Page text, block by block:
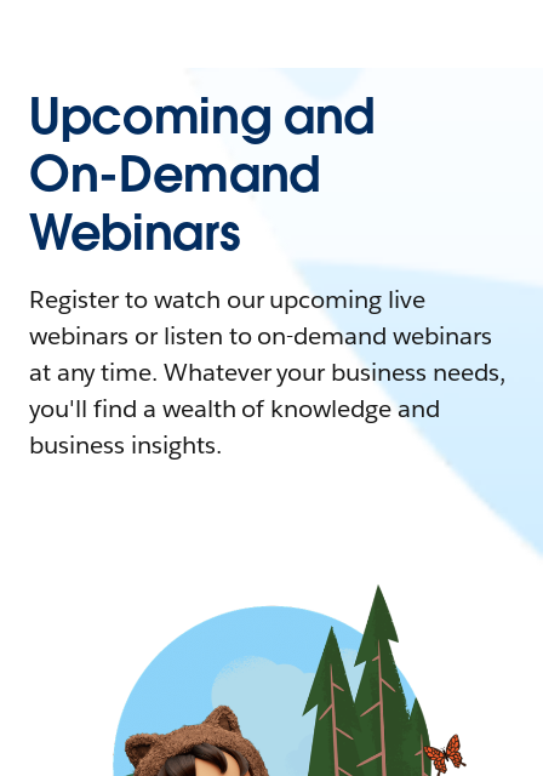
Upcoming and
On-Demand
Webinars
Register to watch our upcoming live
webinars or listen to on-demand webinars
at any time. Whatever your business needs,
you'll find a wealth of knowledge and
business insights.